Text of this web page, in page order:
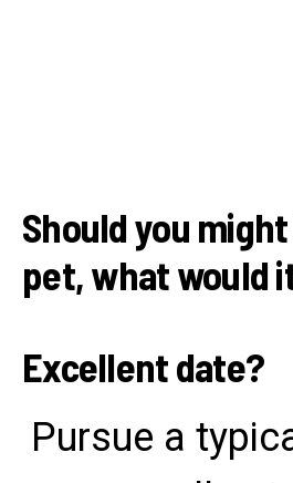
Should you
pet, what would
Excellent date?
Pursue a